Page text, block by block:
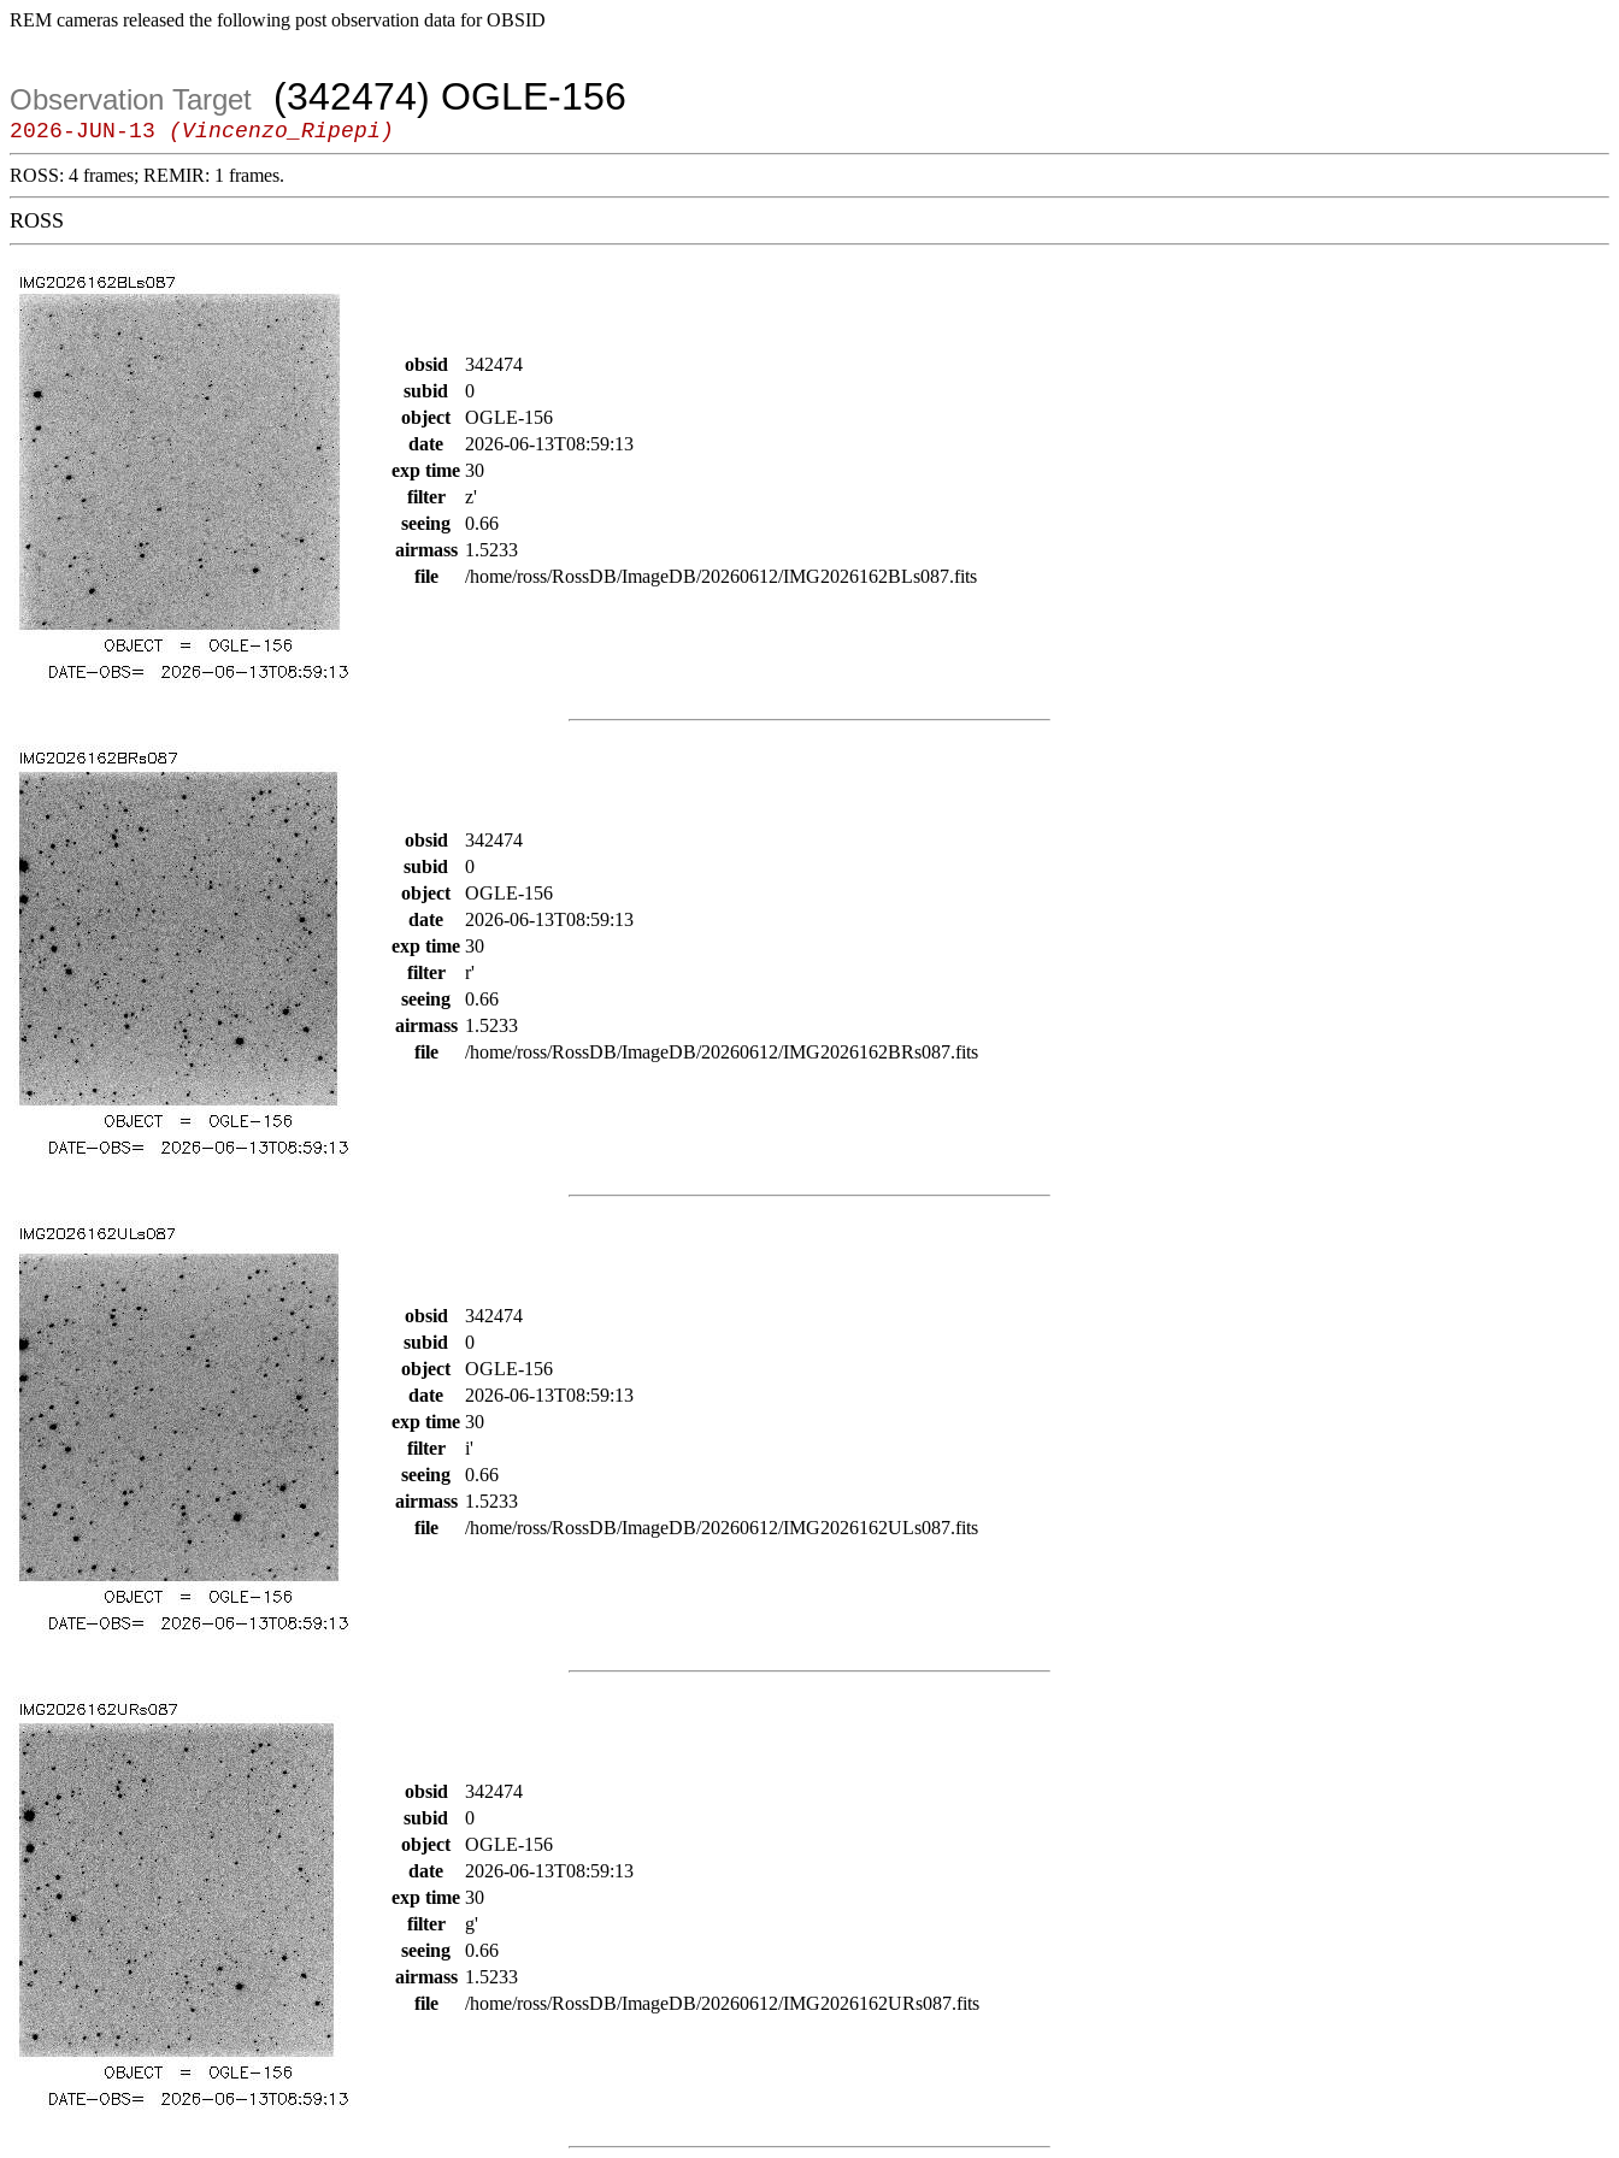
REM cameras released the following post observation data for OBSID
Observation Target (342474) OGLE-156
2026-JUN-13 (Vincenzo_Ripepi)
ROSS: 4 frames; REMIR: 1 frames.
ROSS
obsid
342474
subid
0
object
OGLE-156
date
2026-06-13T08:59:13
exp time 30
filter
z'
seeing
0.66
airmass 1.5233
file
/home/ross/RossDB/ImageDB/20260612/IMG2026162BLs087.fits
obsid
342474
subid
0
object
OGLE-156
date
2026-06-13T08:59:13
exp time 30
filter
r'
seeing
0.66
airmass 1.5233
file
/home/ross/RossDB/ImageDB/20260612/IMG2026162BRs087.fits
obsid
342474
subid
0
object
OGLE-156
date
2026-06-13T08:59:13
exp time 30
filter
i'
seeing
0.66
airmass 1.5233
file
/home/ross/RossDB/ImageDB/20260612/IMG2026162ULs087.fits
obsid
342474
subid
0
object
OGLE-156
date
2026-06-13T08:59:13
exp time 30
filter
g'
seeing
0.66
airmass 1.5233
file
/home/ross/RossDB/ImageDB/20260612/IMG2026162URs087.fits